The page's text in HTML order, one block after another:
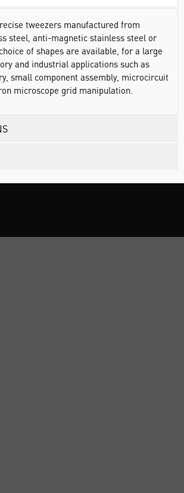
tweezers manufactured from
steel, anti-magnetic stainless steel or
of shapes are available, for a large
and industrial applications such as
small component assembly, microcircuit
microscope grid manipulation.